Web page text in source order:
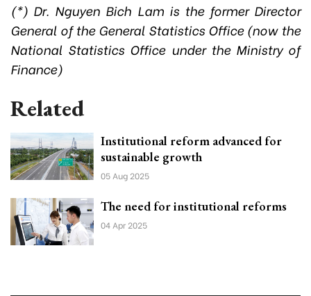
(*) Dr. Nguyen Bich Lam is the former Director
General of the General Statistics Office (now the
National Statistics Office under the Ministry of
Finance)
Related
Institutional reform advanced for
sustainable growth
05 Aug 2025
The need for institutional reforms
04 Apr 2025